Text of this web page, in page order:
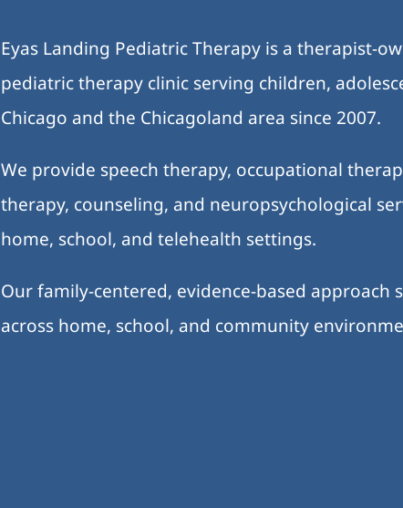
Eyas Landing Pediatric Therapy is a therapist-
pediatric therapy clinic serving children,
Chicago and the Chicagoland area since 2007.
We provide speech therapy, occupational
therapy, counseling, and neuropsychological
home, school, and telehealth settings.
Our family-centered, evidence-based
across home, school, and community